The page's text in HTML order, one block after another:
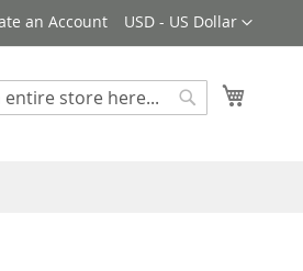
Currency
USD - US Dollar
an Account